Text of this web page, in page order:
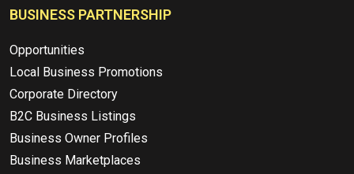
BUSINESS PARTNERSHIP
Opportunities
Local Business Promotions
Corporate Directory
B2C Business Listings
Business Owner Profiles
Business Marketplaces